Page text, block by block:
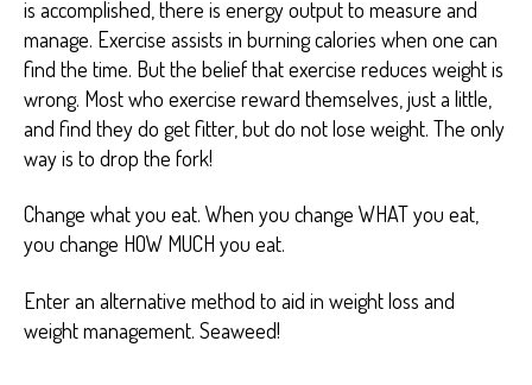
is accomplished, there is energy output to measure and
manage. Exercise assists in burning calories when one can
find the time. But the belief that exercise reduces weight is
wrong. Most who exercise reward themselves, just a little,
and find they do get fitter, but do not lose weight. The only
way is to drop the fork!
Change what you eat. When you change WHAT you eat,
you change HOW MUCH you eat.
Enter an alternative method to aid in weight loss and
weight management. Seaweed!